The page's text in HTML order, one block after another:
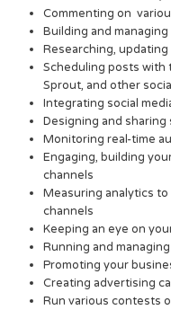
Commenting on
Building and
Researching,
Scheduling posts with
Sprout, and other
Integrating social
Designing and
Monitoring real-time
Engaging, building
channels
Measuring analytics
channels
Keeping an eye on
Running and
Promoting your
Creating advertising
Run various contests